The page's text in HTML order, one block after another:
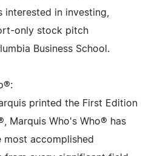
in investing,
only stock pitch
Business School.
printed the First Edition
Marquis Who's Who® has
accomplished